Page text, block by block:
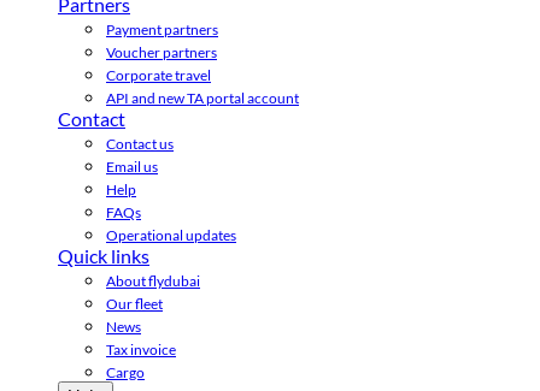
Payment partners
Voucher partners
Corporate travel
API and new TA portal account
Contact
Contact us
Email us
Help
FAQs
Operational updates
Quick links
About flydubai
Our fleet
News
Tax invoice
Cargo